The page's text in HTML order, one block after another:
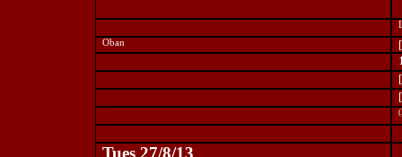
Oban
Tues 27/8/13